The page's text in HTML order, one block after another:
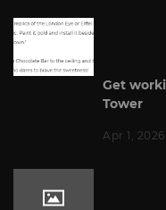
Get
Tower
Apr 1, 2026